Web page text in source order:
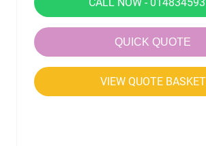
QUICK QUOTE
VIEW QUOTE BASKET